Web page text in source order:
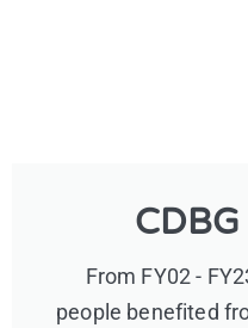
From FY02 -
people benefited